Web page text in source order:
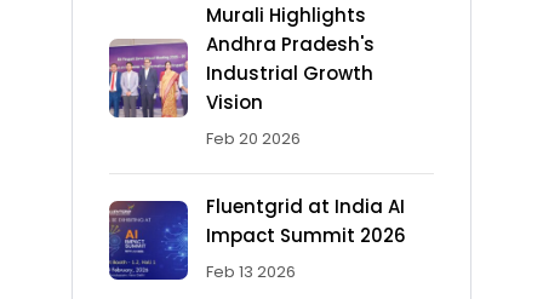
Murali Highlights
Andhra Pradesh's
Industrial Growth
Vision
Feb 20 2026
Fluentgrid at India AI
Impact Summit 2026
Feb 13 2026